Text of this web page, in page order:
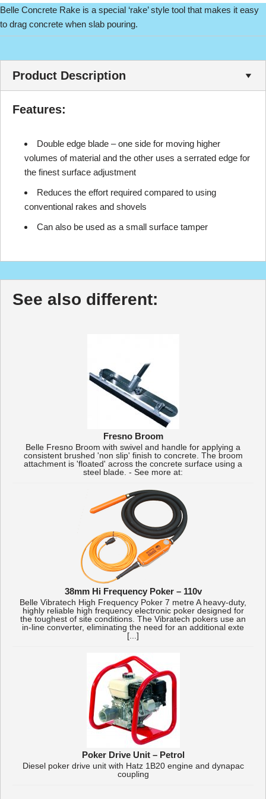
Belle Concrete Rake is a special ‘rake’ style tool that makes it easy
to drag concrete when slab pouring.
Product Description
Features:
Double edge blade – one side for moving higher
volumes of material and the other uses a serrated edge for
the finest surface adjustment
Reduces the effort required compared to using
conventional rakes and shovels
Can also be used as a small surface tamper
See also different:
Fresno Broom
Belle Fresno Broom with swivel and handle for applying a
consistent brushed 'non slip' finish to concrete. The broom
attachment is 'floated' across the concrete surface using a
steel blade. - See more at:
38mm Hi Frequency Poker – 110v
Belle Vibratech High Frequency Poker 7 metre A heavy-duty,
highly reliable high frequency electronic poker designed for
the toughest of site conditions. The Vibratech pokers use an
in-line converter, eliminating the need for an additional exte
[...]
Poker Drive Unit – Petrol
Diesel poker drive unit with Hatz 1B20 engine and dynapac
coupling